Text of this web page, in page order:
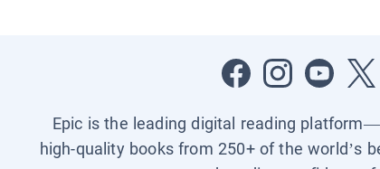
Epic is the leading digital reading
high-quality books from 250+ of the